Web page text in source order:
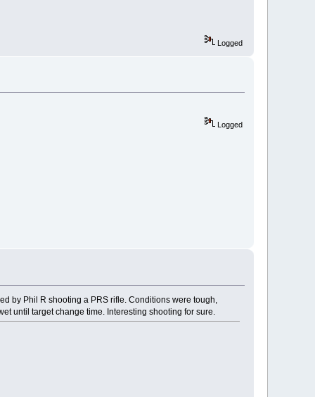
Logged
Logged
by Phil R shooting a PRS rifle. Conditions were tough,
until target change time. Interesting shooting for sure.